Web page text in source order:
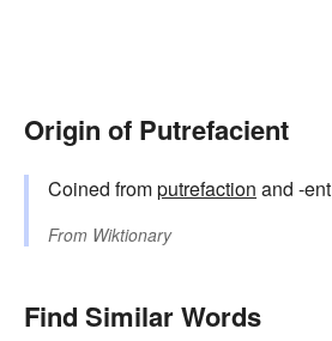
Origin of Putrefacient
Coined fromputrefaction and -ent
From Wiktionary
Find Similar Words